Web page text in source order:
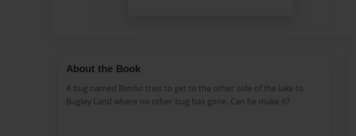
About the Book
A bug named Bimbo tries to get to the other side of the lake to
Bugley Land where no other bug has gone. Can he make it?